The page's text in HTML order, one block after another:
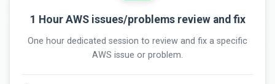
1 Hour AWS issues/problems review and fix
One hour dedicated session to review and fix a specific
AWS issue or problem.